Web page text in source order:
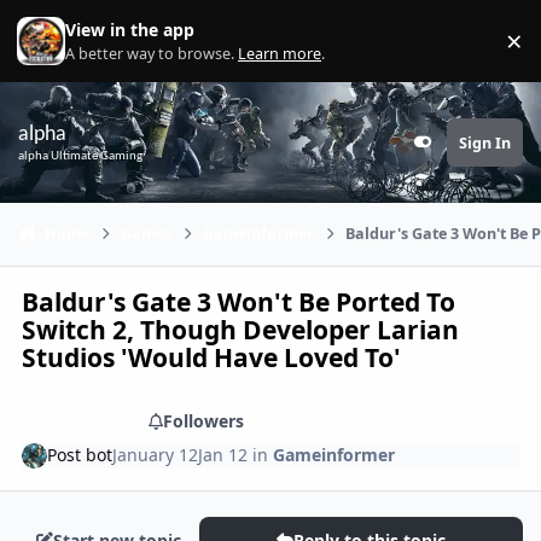
Skip to content
View in the app
A better way to browse. Learn more. ×
alpha
alpha Ultimate Gaming Customizer
Sign In
Baldur's Gate 3 Won't Be
Baldur's Gate 3 Won't Be Ported To
Switch 2, Though Developer Larian
Studios 'Would Have Loved To'
Followers
Post botJanuary 12Jan 12 in Gameinformer